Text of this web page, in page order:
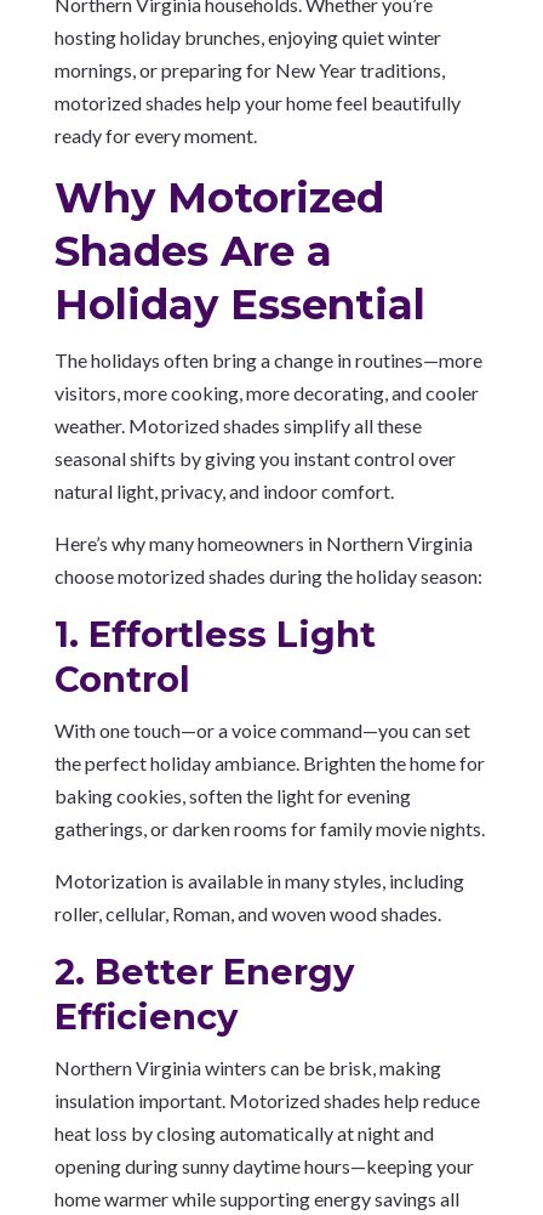
hosting holiday brunches, enjoying quiet winter
mornings, or preparing for New Year traditions,
motorized shades help your home feel beautifully
ready for every moment.
Why Motorized
Shades Are a
Holiday Essential
The holidays often bring a change in routines—more
visitors, more cooking, more decorating, and cooler
weather. Motorized shades simplify all these
seasonal shifts by giving you instant control over
natural light, privacy, and indoor comfort.
Here’s why many homeowners in Northern Virginia
choose motorized shades during the holiday season:
1. Effortless Light
Control
With one touch—or a voice command—you can set
the perfect holiday ambiance. Brighten the home for
baking cookies, soften the light for evening
gatherings, or darken rooms for family movie nights.
Motorization is available in many styles, including
roller, cellular, Roman, and woven wood shades.
2. Better Energy
Efficiency
Northern Virginia winters can be brisk, making
insulation important. Motorized shades help reduce
heat loss by closing automatically at night and
opening during sunny daytime hours—keeping your
home warmer while supporting energy savings all